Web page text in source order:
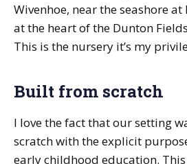
Wivenhoe, near the seashore
at the heart of the Dunton
This is the nursery it’s my
Built from scratch
I love the fact that our setting
scratch with the explicit
early childhood education.